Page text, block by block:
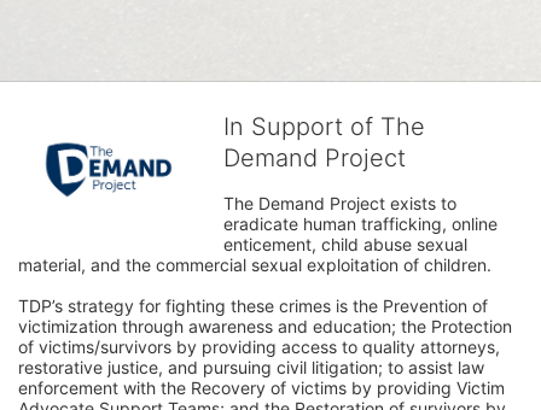
In Support of The
Demand Project
The Demand Project exists to
eradicate human trafficking, online
enticement, child abuse sexual
material, and the commercial sexual exploitation of children.
TDP’s strategy for fighting these crimes is the Prevention of
victimization through awareness and education; the Protection
of victims/survivors by providing access to quality attorneys,
restorative justice, and pursuing civil litigation; to assist law
enforcement with the Recovery of victims by providing Victim